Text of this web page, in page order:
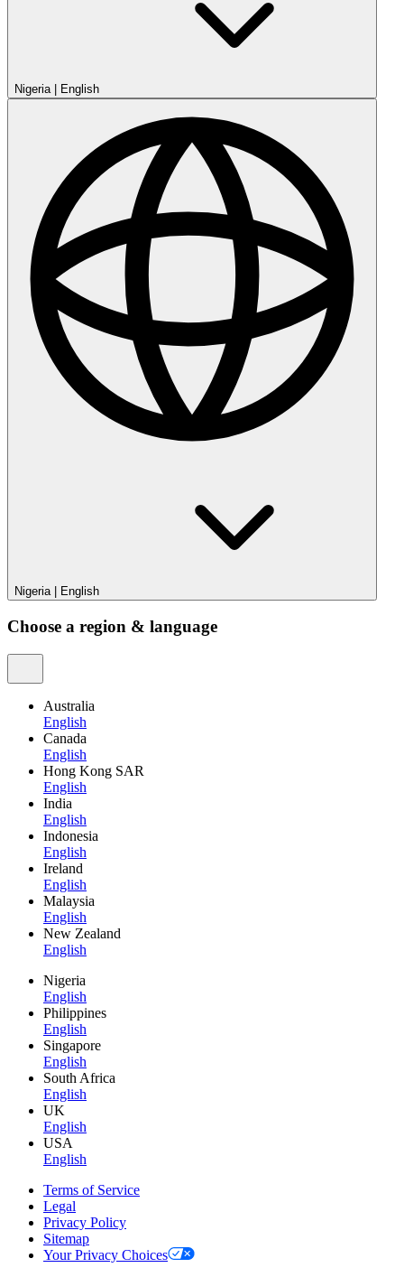
Nigeria English
Nigeria English
Choose a region & language
Australia
English
Canada
English
Hong Kong SAR
English
India
English
Indonesia
English
Ireland
English
Malaysia
English
New Zealand
English
Nigeria
English
Philippines
English
Singapore
English
South Africa
English
UK
English
USA
English
Terms of Service
Legal
Privacy Policy
Sitemap
Your Privacy Choices